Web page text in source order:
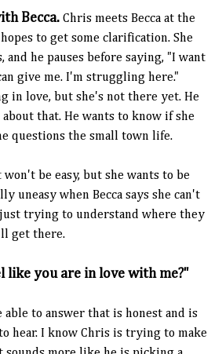
Becca. Chris meets Becca at the
to get some clarification. She
and he pauses before saying, "I want
give me. I'm struggling here."
in love, but she's not there yet. He
that. He wants to know if she
questions the small town life.
won't be easy, but she wants to be
uneasy when Becca says she can't
trying to understand where they
get there.
like you are in love with me?"
able to answer that is honest and is
hear. I know Chris is trying to make